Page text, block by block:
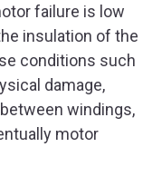
failure is low
insulation of the
conditions such
damage,
windings,
motor